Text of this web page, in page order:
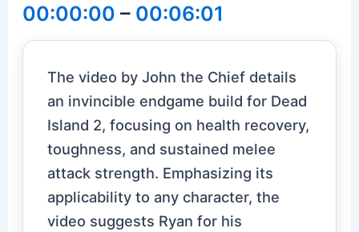
00:00:00 – 00:06:01
The video by John the Chief details
an invincible endgame build for Dead
Island 2, focusing on health recovery,
toughness, and sustained melee
attack strength. Emphasizing its
applicability to any character, the
video suggests Ryan for his